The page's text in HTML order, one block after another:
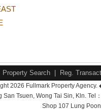
Property Search Reg.
2026 Fullmark Property
San Tsuen, Wong Tai Sin, Kln.
Shop 107 Lung